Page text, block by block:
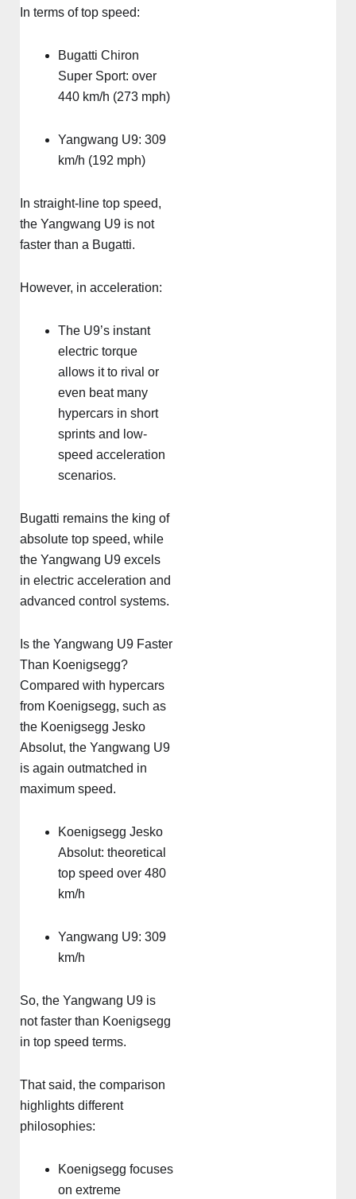
In terms of top speed:
Bugatti Chiron
Super Sport: over
440 km/h (273 mph)
Yangwang U9: 309
km/h (192 mph)
In straight-line top speed,
the Yangwang U9 is not
faster than a Bugatti.
However, in acceleration:
The U9’s instant
electric torque
allows it to rival or
even beat many
hypercars in short
sprints and low-
speed acceleration
scenarios.
Bugatti remains the king of
absolute top speed, while
the Yangwang U9 excels
in electric acceleration and
advanced control systems.
Is the Yangwang U9 Faster
Than Koenigsegg?
Compared with hypercars
from Koenigsegg, such as
the Koenigsegg Jesko
Absolut, the Yangwang U9
is again outmatched in
maximum speed.
Koenigsegg Jesko
Absolut: theoretical
top speed over 480
km/h
Yangwang U9: 309
km/h
So, the Yangwang U9 is
not faster than Koenigsegg
in top speed terms.
That said, the comparison
highlights different
philosophies:
Koenigsegg focuses
on extreme